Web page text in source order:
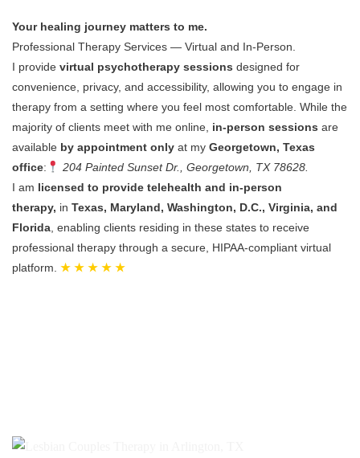
Your healing journey matters to me.
Professional Therapy Services — Virtual and In-Person.
I provide virtual psychotherapy sessions designed for
convenience, privacy, and accessibility, allowing you to engage in
therapy from a setting where you feel most comfortable. While the
majority of clients meet with me online, in-person sessions are
available by appointment only at my Georgetown, Texas
office:
204 Painted Sunset Dr., Georgetown, TX 78628.
I am licensed to provide telehealth and in-person
therapy, in Texas, Maryland, Washington, D.C., Virginia, and
Florida, enabling clients residing in these states to receive
professional therapy through a secure, HIPAA-compliant virtual
platform. ★ ★ ★ ★ ★